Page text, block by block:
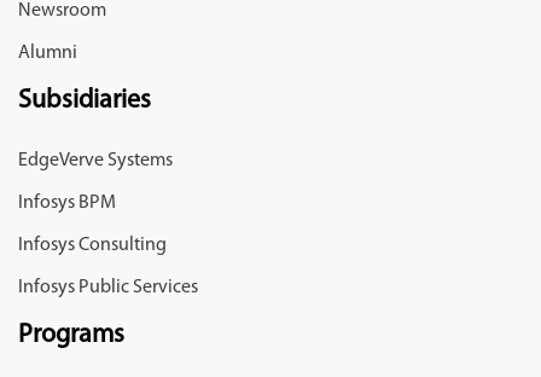
Newsroom
Alumni
Subsidiaries
EdgeVerve Systems
Infosys BPM
Infosys Consulting
Infosys Public Services
Programs